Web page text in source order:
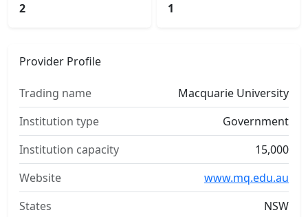
2 1
Provider Profile
Trading name
Macquarie University
Institution type
Government
Institution capacity
15,000
Website
www.mq.edu.au
States
NSW